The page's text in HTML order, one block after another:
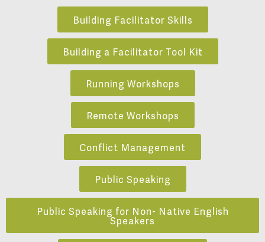
Building Facilitator Skills
Building a Facilitator Tool Kit
Running Workshops
Remote Workshops
Conflict Management
Public Speaking
Public Speaking for Non- Native English
Speakers